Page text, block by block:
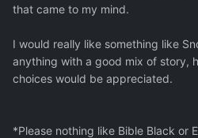
that came to my mind.
I would really like something like
anything with a good mix of story,
choices would be appreciated.
*Please nothing like Bible Black or